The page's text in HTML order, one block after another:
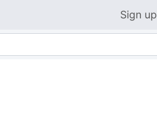
Sign up